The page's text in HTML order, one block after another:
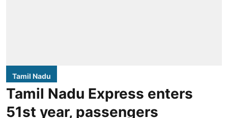
Tamil Nadu
Tamil Nadu Express enters
51st year, passengers